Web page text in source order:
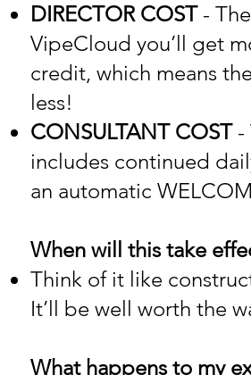
DIRECTOR COST-
VipeCloud you’ll get
credit, which means
less!
CONSULTANT COST -
includes continued
an automatic
When will this take
Think of it like
It’ll be well worth the
What happens to my